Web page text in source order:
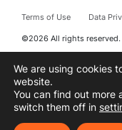
Terms of Use Data
©2026 All rights reserved.
We are using cookies
website.
You can find out more
switch them off in